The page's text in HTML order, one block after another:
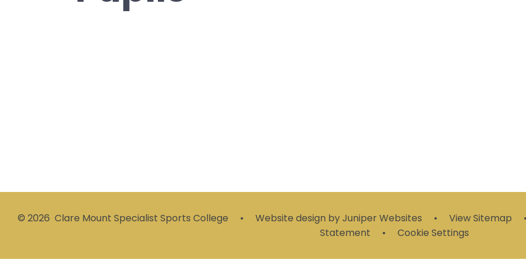
© 2026 Clare Mount Specialist Sports College • Website design byJuniper Websites • View Sitemap •
Statement
• Cookie Settings